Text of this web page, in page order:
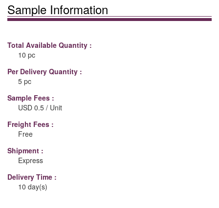
Sample Information
Total Available Quantity :
10 pc
Per Delivery Quantity :
5 pc
Sample Fees :
USD 0.5 / Unit
Freight Fees :
Free
Shipment :
Express
Delivery Time :
10 day(s)